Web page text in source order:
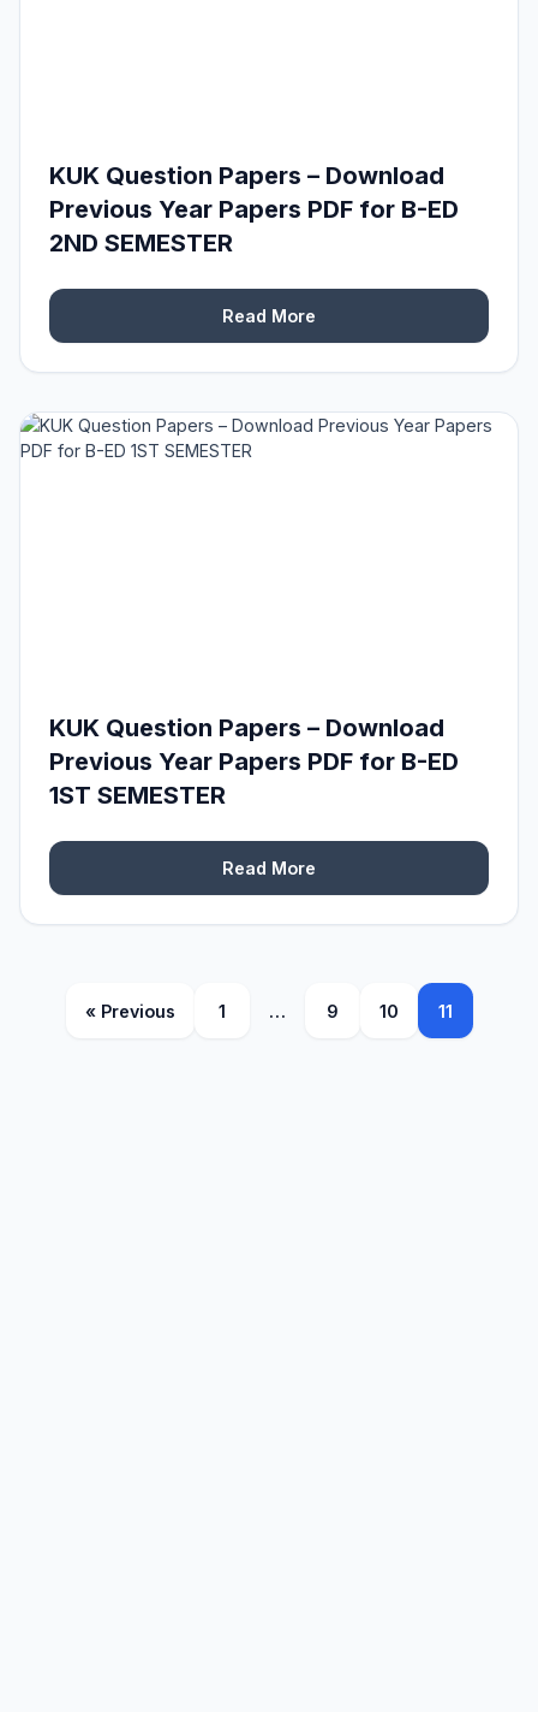
KUK Question Papers – Download
Previous Year Papers PDF for B-ED
2ND SEMESTER
Read More
KUK Question Papers – Download
Previous Year Papers PDF for B-ED
1ST SEMESTER
Read More
« Previous 1 … 9 10 11